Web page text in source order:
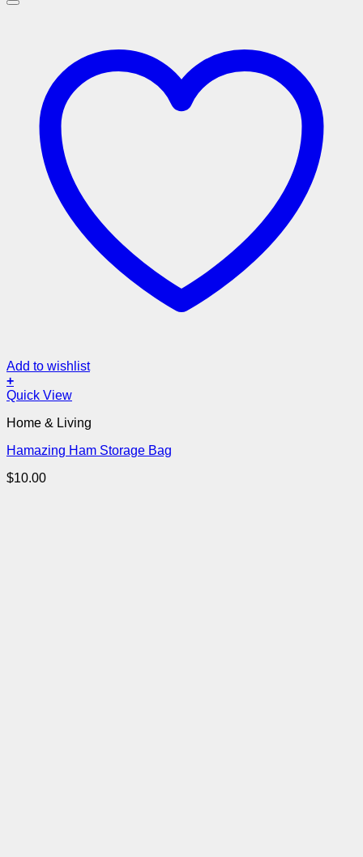
Add to wishlist
+
Quick View
Home & Living
Hamazing Ham Storage Bag
$10.00